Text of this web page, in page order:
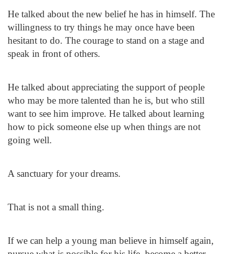
He talked about the new belief he has in himself. The
willingness to try things he may once have been
hesitant to do. The courage to stand on a stage and
speak in front of others.
He talked about appreciating the support of people
who may be more talented than he is, but who still
want to see him improve. He talked about learning
how to pick someone else up when things are not
going well.
A sanctuary for your dreams.
That is not a small thing.
If we can help a young man believe in himself again,